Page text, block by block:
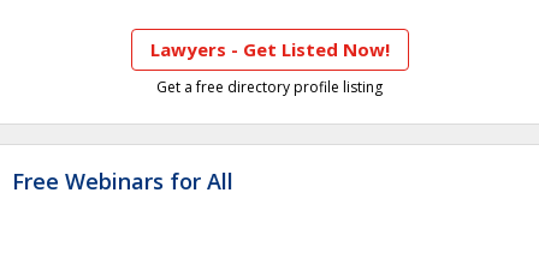
Lawyers - Get Listed Now!
Get a free directory profile listing
Free Webinars for All